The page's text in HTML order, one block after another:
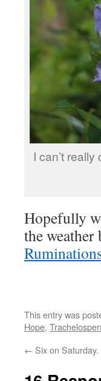
I can’t
Hopefully
the
This entry was
Hope,
← Six on